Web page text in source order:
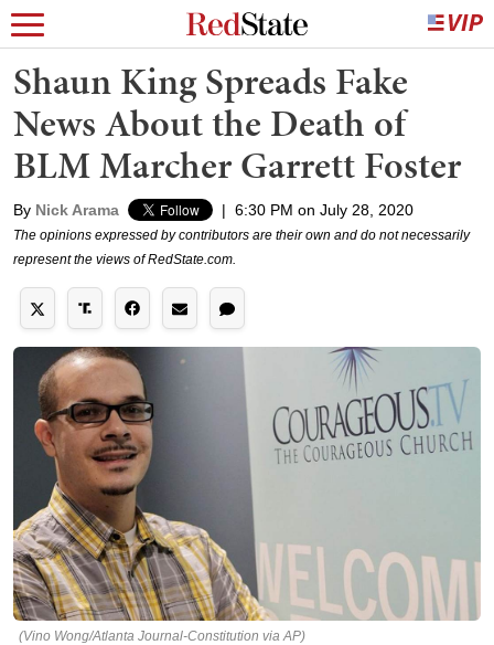
Shaun King Spreads Fake
News About the Death of
BLM Marcher Garrett Foster
By Nick Arama | 6:30 PM on July 28, 2020
The opinions expressed by contributors are their own and do not necessarily
represent the views of RedState.com.
(Vino Wong/Atlanta Journal-Constitution via AP)